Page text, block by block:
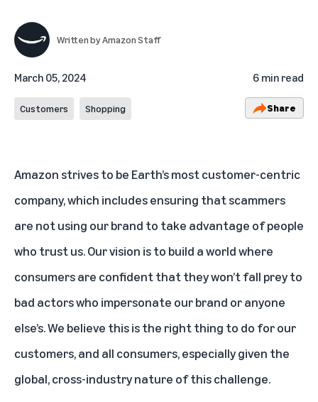
Written byAmazon Staff
March 05, 2024 6 min read
Customers Shopping Share
Amazon strives to be Earth’s most customer-centric
company, which includes ensuring that scammers
are not using our brand to take advantage of people
who trust us. Our vision is to build a world where
consumers are confident that they won’t fall prey to
bad actors who impersonate our brand or anyone
else’s. We believe this is the right thing to do for our
customers, and all consumers, especially given the
global, cross-industry nature of this challenge.